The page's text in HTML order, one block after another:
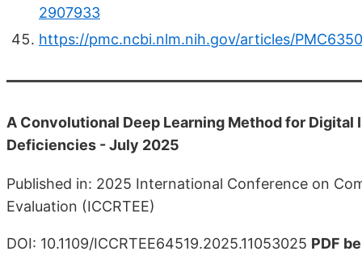
2907933
https://pmc.ncbi.nlm.nih.gov/articles/
A Convolutional Deep Learning Method for
Deficiencies - July 2025
Published in: 2025 International Conference on
Evaluation (ICCRTEE)
DOI: 10.1109/ICCRTEE64519.2025.11053025 PDF